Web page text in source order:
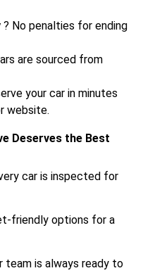
? No penalties for ending
are sourced from
your car in minutes
website.
Deserves the Best
car is inspected for
friendly options for a
team is always ready to